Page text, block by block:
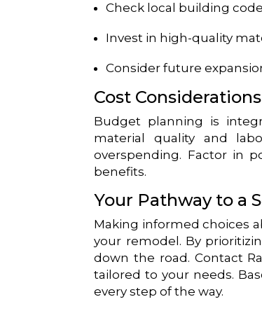
Check local building
Invest in high-quality
Consider future
Cost
Budget planning is
material quality and
overspending. Factor in
benefits.
Your Pathway to a
Making informed choices
your remodel. By
down the road. Contact
tailored to your needs.
every step of the way.